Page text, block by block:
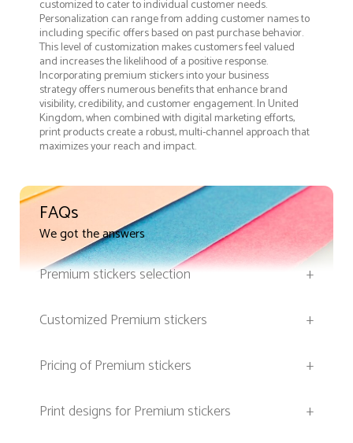
customized to cater to individual customer needs.
Personalization can range from adding customer names to
including specific offers based on past purchase behavior.
This level of customization makes customers feel valued
and increases the likelihood of a positive response.
Incorporating premium stickers into your business
strategy offers numerous benefits that enhance brand
visibility, credibility, and customer engagement. In United
Kingdom, when combined with digital marketing efforts,
print products create a robust, multi-channel approach that
maximizes your reach and impact.
FAQs
We got the answers
Premium stickers selection
+
Customized Premium stickers
+
Pricing of Premium stickers
+
Print designs for Premium stickers
+